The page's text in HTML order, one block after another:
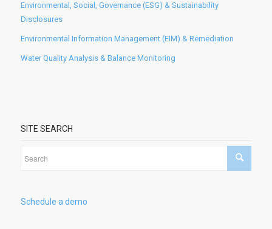
Environmental, Social, Governance (ESG) & Sustainability
Disclosures
Environmental Information Management (EIM) & Remediation
Water Quality Analysis & Balance Monitoring
SITE SEARCH
Schedule a demo